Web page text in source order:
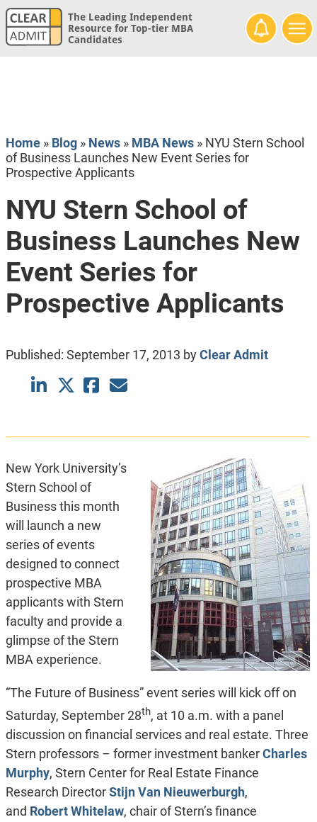
The Leading Independent
Resource for Top-tier MBA
Candidates
Home» Blog» News» MBA News» NYU Stern School
of Business Launches New Event Series for
Prospective Applicants
NYU Stern School of
Business Launches New
Event Series for
Prospective Applicants
Published: September 17, 2013 byClear Admit
New York University’s
Stern School of
Business this month
will launch a new
series of events
designed to connect
prospective MBA
applicants with Stern
faculty and provide a
glimpse of the Stern
MBA experience.
“The Future of Business” event series will kick off on
Saturday, September 28th, at 10 a.m. with a panel
discussion on financial services and real estate. Three
Stern professors – former investment bankerCharles
Murphy, Stern Center for Real Estate Finance
Research DirectorStijn Van Nieuwerburgh,
and Robert Whitelaw, chair of Stern’s finance